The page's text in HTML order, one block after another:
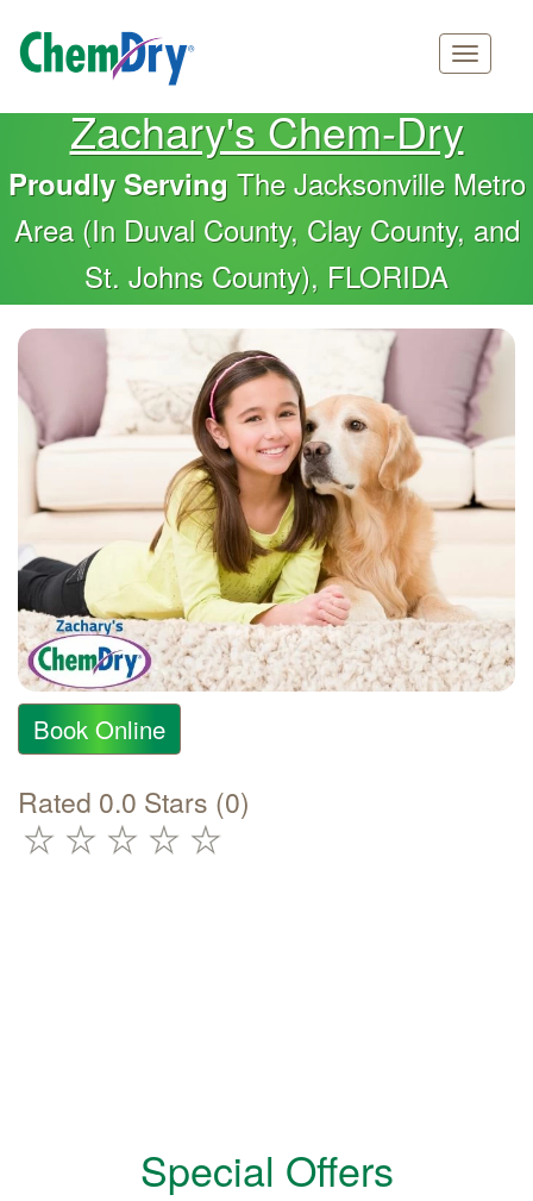
main
content
Main
navigation
Zachary's Chem-Dry
Proudly Serving The Jacksonville Metro
Area (In Duval County, Clay County, and
St. Johns County), FLORIDA
Book Online
Rated 0.0 Stars (0)
Special Offers